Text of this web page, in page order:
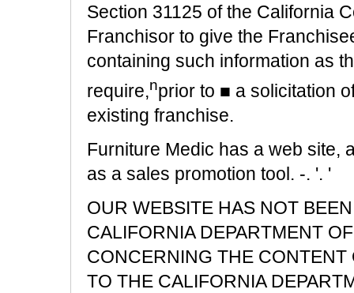
Section 31125 of the California
Franchisor to give the
containing such information as
require,nprior to ■ a solicitation
existing franchise.
Furniture Medic has a web site,
as a sales promotion tool. -. '. '
OUR WEBSITE HAS NOT
CALIFORNIA DEPARTMENT
CONCERNING THE
TO THE CALIFORNIA